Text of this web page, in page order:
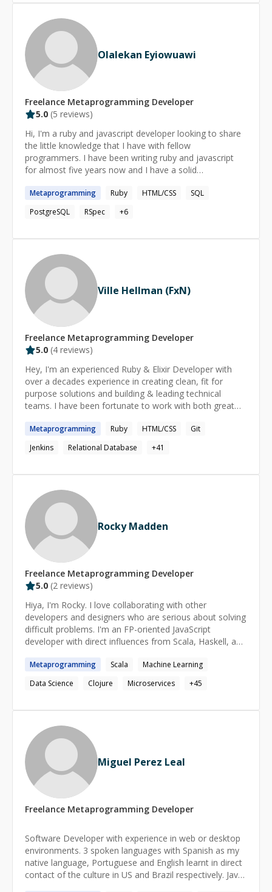
career, I have consistently adopted emerging
technologies, ensuring my solutions stay relevant in
today’s fast-paced digital landscape. I thrive on solving
complex problems with Ruby / PHP / Python, leveraging
frameworks and tools to build efficient back-end
systems and responsive front-end components. My
experience with Stimulus, Tailwind CSS and SQL
complements my Ruby expertise, ensuring full-stack
solutions that meet and exceed expectations. As a
mentor and collaborator, I have guided teams in
implementing best practices, conducting code reviews
and optimizing workflows. Whether leading projects or
contributing to codebases, I focus on fostering
collaboration, continuous learning and technical
excellence.
Olalekan Eyiowuawi
Freelance Metaprogramming Developer
5.0 (5 reviews)
Hi, I'm a ruby and javascript developer looking to share
the little knowledge that I have with fellow
programmers. I have been writing ruby and javascript
for almost five years now and I have a solid
Metaprogramming Ruby HTML/CSS
SQL
PostgreSQL
RSpec +6
Ville Hellman (FxN)
Freelance Metaprogramming Developer
5.0 (4 reviews)
Hey, I'm an experienced Ruby & Elixir Developer with
over a decades experience in creating clean, fit for
purpose solutions and building & leading technical
teams. I have been fortunate to work with both great
ranging from Developer to CTO and everything in
between. I’m passionate about solving problems with
data & code and love working with companies of all
Metaprogramming Ruby HTML/CSS
Git
Jenkins
Relational Database +41
Rocky Madden
Freelance Metaprogramming Developer
5.0 (2 reviews)
Hiya, I'm Rocky. I love collaborating with other
developers and designers who are serious about solving
difficult problems. I'm an FP-oriented JavaScript
developer with direct influences from Scala, Haskell, and
spectrum, with particular emphasis on machine learning,
natural language processing, expert systems, and other
forms of artificial intelligence. I'm also a data science
and bayesian statistics.
Metaprogramming Scala
Machine Learning
Data Science
Clojure Microservices +45
Miguel Perez Leal
Freelance Metaprogramming Developer
Software Developer with experience in web or desktop
environments. 3 spoken languages with Spanish as my
native language, Portuguese and English learnt in direct
contact of the culture in US and Brazil respectively. Java